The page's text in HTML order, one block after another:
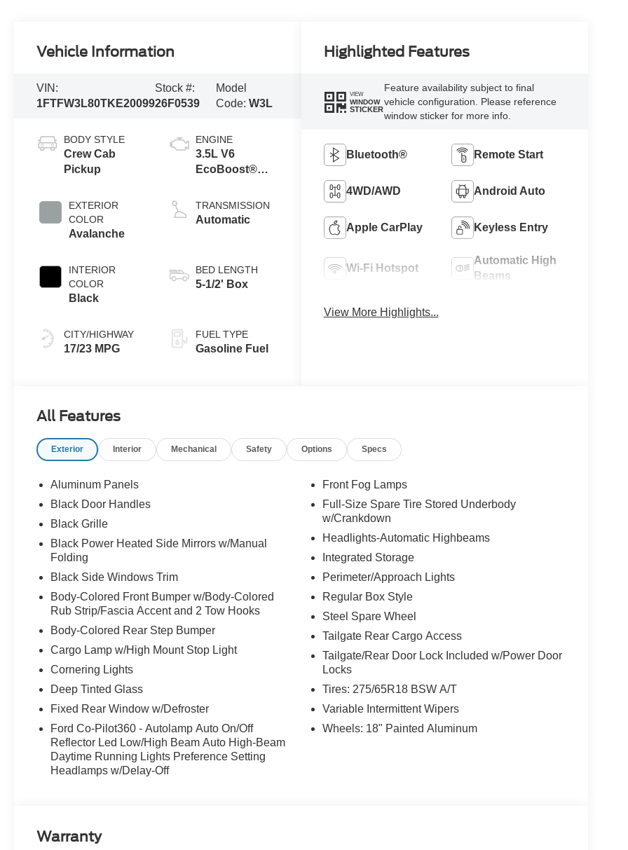
Vehicle Information
VIN:
1FTFW3L80TKE20099
Stock #:
26F0539
Model
Code: W3L
BODY STYLE
Crew Cab
Pickup
EXTERIOR
COLOR
Avalanche
INTERIOR
COLOR
Black
CITY/HIGHWAY
17/23 MPG
ENGINE
3.5L V6
EcoBoost®
Auto Start-Stop
Technology
TRANSMISSION
Automatic
BED LENGTH
5-1/2' Box
FUEL TYPE
Gasoline Fuel
Highlighted Features
VIEW
WINDOW
STICKER
Feature availability subject to final
vehicle configuration. Please reference
window sticker for more info.
Bluetooth® Remote Start
4WD/AWD Android Auto
Apple CarPlay Keyless Entry
Wi-Fi Hotspot
Automatic High
Beams
View More Highlights...
All Features
Exterior Interior Mechanical Safety Options Specs
Aluminum Panels
Black Door Handles
Black Grille
Black Power Heated Side Mirrors w/Manual
Folding
Black Side Windows Trim
Body-Colored Front Bumper w/Body-Colored
Rub Strip/Fascia Accent and 2 Tow Hooks
Body-Colored Rear Step Bumper
Cargo Lamp w/High Mount Stop Light
Cornering Lights
Deep Tinted Glass
Fixed Rear Window w/Defroster
Ford Co-Pilot360 - Autolamp Auto On/Off
Reflector Led Low/High Beam Auto High-Beam
Daytime Running Lights Preference Setting
Headlamps w/Delay-Off
Front Fog Lamps
Full-Size Spare Tire Stored Underbody
w/Crankdown
Headlights-Automatic Highbeams
Integrated Storage
Perimeter/Approach Lights
Regular Box Style
Steel Spare Wheel
Tailgate Rear Cargo Access
Tailgate/Rear Door Lock Included w/Power Door
Locks
Tires: 275/65R18 BSW A/T
Variable Intermittent Wipers
Wheels: 18" Painted Aluminum
Warranty